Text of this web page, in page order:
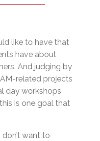
like to have that
have about
And judging by
related projects
day workshops
is one goal that
want to